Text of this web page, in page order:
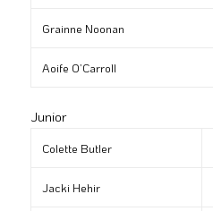
Grainne Noonan
Aoife O’Carroll
Junior
Colette Butler
Jacki Hehir